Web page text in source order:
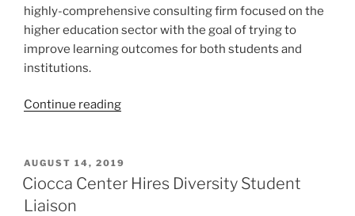
highly-comprehensive consulting firm focused on the
higher education sector with the goal of trying to
improve learning outcomes for both students and
institutions.
Continue reading“Summer
Tom
Cremins
POSTED
ON
AUGUST 14, 2019
Ciocca Center Hires Diversity Student
Liaison